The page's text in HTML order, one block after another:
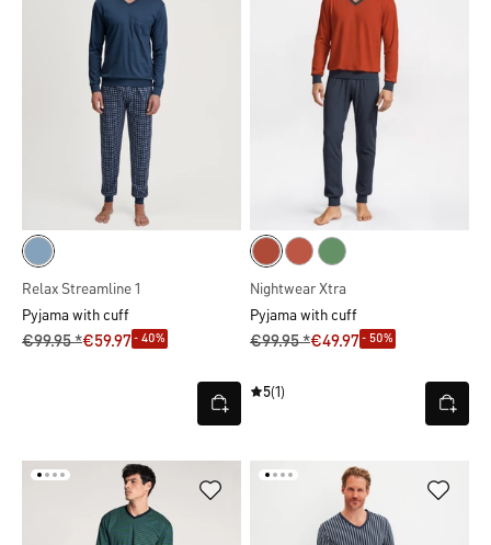
Relax Streamline 1
Pyjama with cuff
€99.95 *€59.97- 40%
Nightwear Xtra
Pyjama with cuff
€99.95 *€49.97- 50%
5(1)